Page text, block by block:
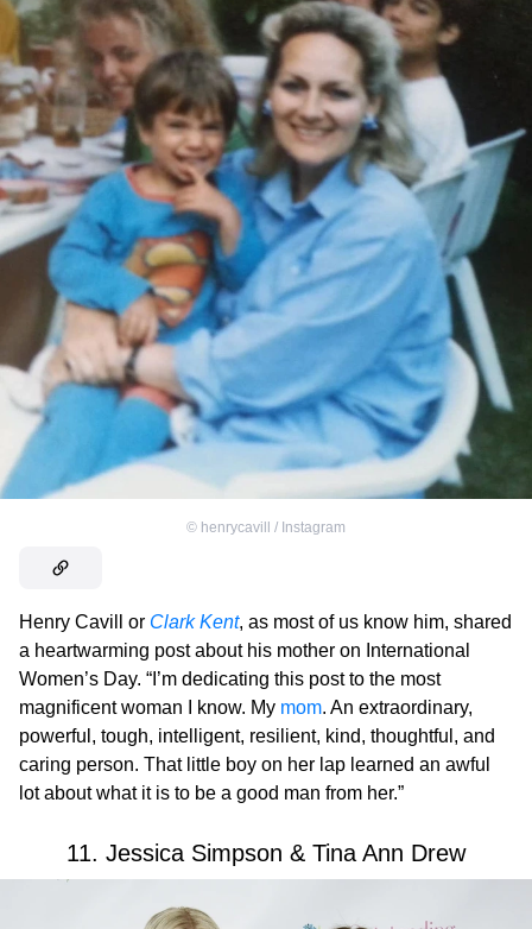
© henrycavill / Instagram
Henry Cavill or Clark Kent, as most of us know him, shared
a heartwarming post about his mother on International
Women’s Day. “I’m dedicating this post to the most
magnificent woman I know. My mom. An extraordinary,
powerful, tough, intelligent, resilient, kind, thoughtful, and
caring person. That little boy on her lap learned an awful
lot about what it is to be a good man from her.”
11. Jessica Simpson & Tina Ann Drew